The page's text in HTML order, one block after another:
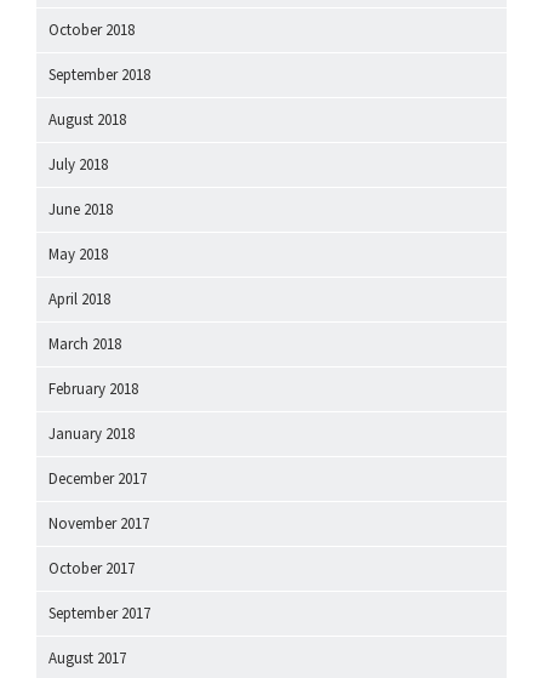
October 2018
September 2018
August 2018
July 2018
June 2018
May 2018
April 2018
March 2018
February 2018
January 2018
December 2017
November 2017
October 2017
September 2017
August 2017